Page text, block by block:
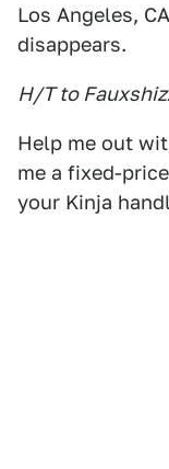
Los Angeles, CA
disappears.
H/T to
Help me out
me a fixed-
your Kinja